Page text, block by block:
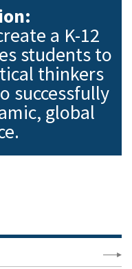
a K-12
students to
thinkers
successfully
global